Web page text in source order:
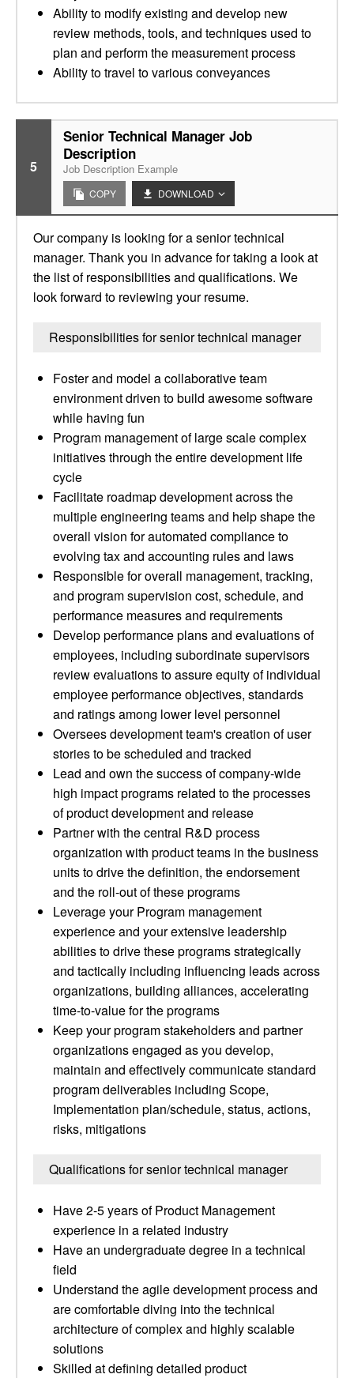
Ability to modify existing and develop new
review methods, tools, and techniques used to
plan and perform the measurement process
Ability to travel to various conveyances
5
Senior Technical Manager Job
Description
Job Description Example
COPY DOWNLOAD
Our company is looking for a senior technical
manager. Thank you in advance for taking a look at
the list of responsibilities and qualifications. We
look forward to reviewing your resume.
Responsibilities for senior technical manager
Foster and model a collaborative team
environment driven to build awesome software
while having fun
Program management of large scale complex
initiatives through the entire development life
cycle
Facilitate roadmap development across the
multiple engineering teams and help shape the
overall vision for automated compliance to
evolving tax and accounting rules and laws
Responsible for overall management, tracking,
and program supervision cost, schedule, and
performance measures and requirements
Develop performance plans and evaluations of
employees, including subordinate supervisors
review evaluations to assure equity of individual
employee performance objectives, standards
and ratings among lower level personnel
Oversees development team's creation of user
stories to be scheduled and tracked
Lead and own the success of company-wide
high impact programs related to the processes
of product development and release
Partner with the central R&D process
organization with product teams in the business
units to drive the definition, the endorsement
and the roll-out of these programs
Leverage your Program management
experience and your extensive leadership
abilities to drive these programs strategically
and tactically including influencing leads across
organizations, building alliances, accelerating
time-to-value for the programs
Keep your program stakeholders and partner
organizations engaged as you develop,
maintain and effectively communicate standard
program deliverables including Scope,
Implementation plan/schedule, status, actions,
risks, mitigations
Qualifications for senior technical manager
Have 2-5 years of Product Management
experience in a related industry
Have an undergraduate degree in a technical
field
Understand the agile development process and
are comfortable diving into the technical
architecture of complex and highly scalable
solutions
Skilled at defining detailed product